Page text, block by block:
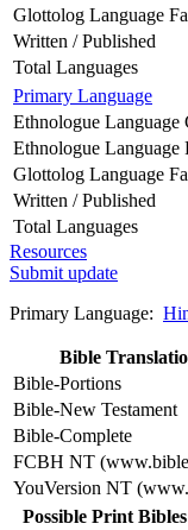
Glottolog Language
Written / Published
Total Languages
Primary Language
Ethnologue Language
Ethnologue Language
Glottolog Language
Written / Published
Total Languages
Resources
Submit update
Primary Language:
Bible
Bible-Portions
Bible-New Testament
Bible-Complete
FCBH NT
YouVersion NT
Possible Print Bibles